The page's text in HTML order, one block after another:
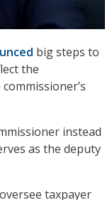
big steps to
the
instead
as the deputy
taxpayer